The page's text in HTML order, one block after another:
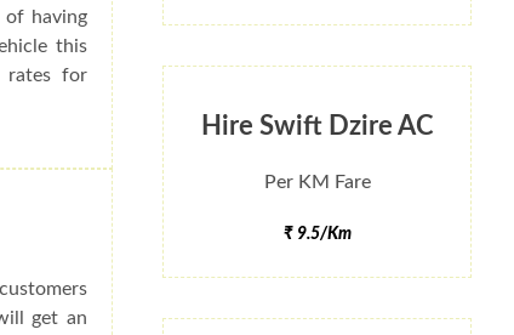
Hire Swift Dzire AC
Per KM Fare
₹ 9.5/Km
of having
this
rates for
get an